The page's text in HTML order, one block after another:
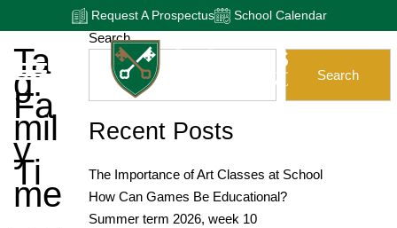
Request A Prospectus School Calendar
Ta
G:
Fa
Mil
Y
Ti
Me
Search
Search
Recent Posts
The Importance of Art Classes at School
How Can Games Be Educational?
Summer term 2026, week 10